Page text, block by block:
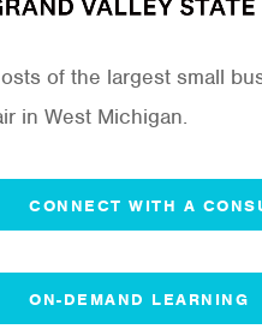
of the largest small
in West Michigan.
CONNECT WITH A
ON-DEMAND LEARNING